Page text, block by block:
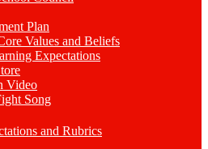
Plan
Values and Beliefs
Expectations
Video
Song
and Rubrics